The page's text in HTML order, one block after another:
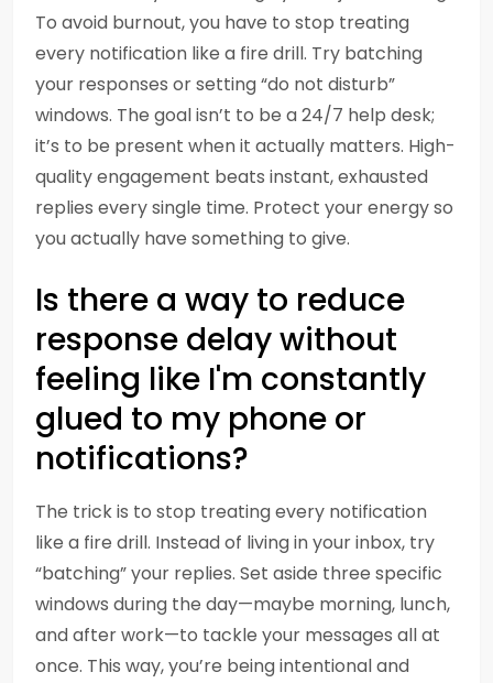
To avoid burnout, you have to stop treating
every notification like a fire drill. Try batching
your responses or setting “do not disturb”
windows. The goal isn’t to be a 24/7 help desk;
it’s to be present when it actually matters. High-
quality engagement beats instant, exhausted
replies every single time. Protect your energy so
you actually have something to give.
Is there a way to reduce
response delay without
feeling like I'm constantly
glued to my phone or
notifications?
The trick is to stop treating every notification
like a fire drill. Instead of living in your inbox, try
“batching” your replies. Set aside three specific
windows during the day—maybe morning, lunch,
and after work—to tackle your messages all at
once. This way, you’re being intentional and